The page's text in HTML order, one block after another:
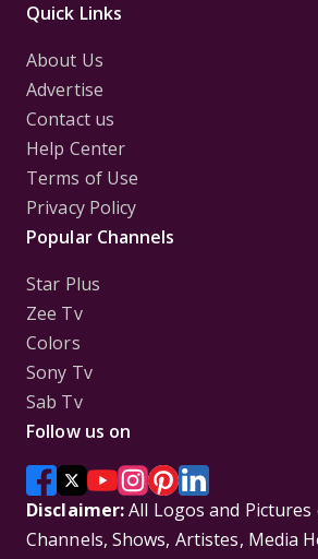
Quick Links
About Us
Advertise
Contact us
Help Center
Terms of Use
Privacy Policy
Popular Channels
Star Plus
Zee Tv
Colors
Sony Tv
Sab Tv
Follow us on
Disclaimer:All Logos and
Channels, Shows, Artistes, Media